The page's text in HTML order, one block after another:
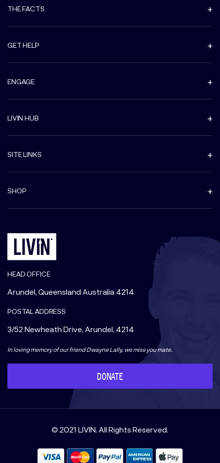
THE FACTS
GET HELP
ENGAGE
LIVIN HUB
SITE LINKS
SHOP
HEAD OFFICE
Arundel, Queensland Australia 4214
POSTAL ADDRESS
3/52 Newheath Drive, Arundel, 4214
In loving memory of our friend Dwayne Lally, we miss you mate.
DONATE
© 2021 LIVIN. All Rights Reserved.